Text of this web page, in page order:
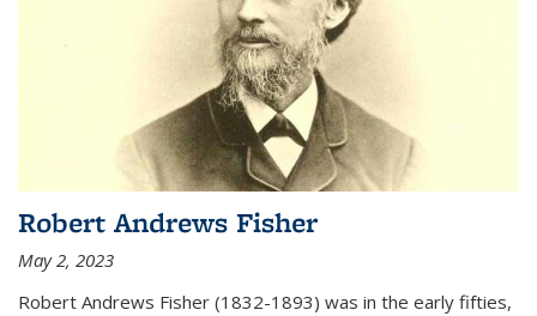
Robert Andrews Fisher
May 2, 2023
Robert Andrews Fisher (1832-1893) was in the early fifties,